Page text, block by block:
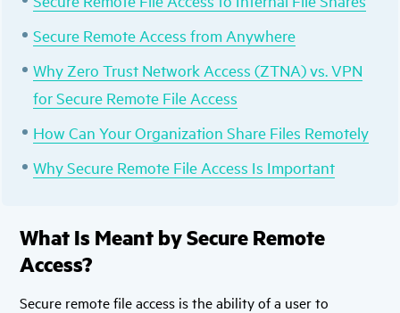
Secure Remote Access from Anywhere
Why Zero Trust Network Access (ZTNA) vs. VPN
for Secure Remote File Access
How Can Your Organization Share Files Remotely
Why Secure Remote File Access Is Important
What Is Meant by Secure Remote
Access?
Secure remote file access is the ability of a user to